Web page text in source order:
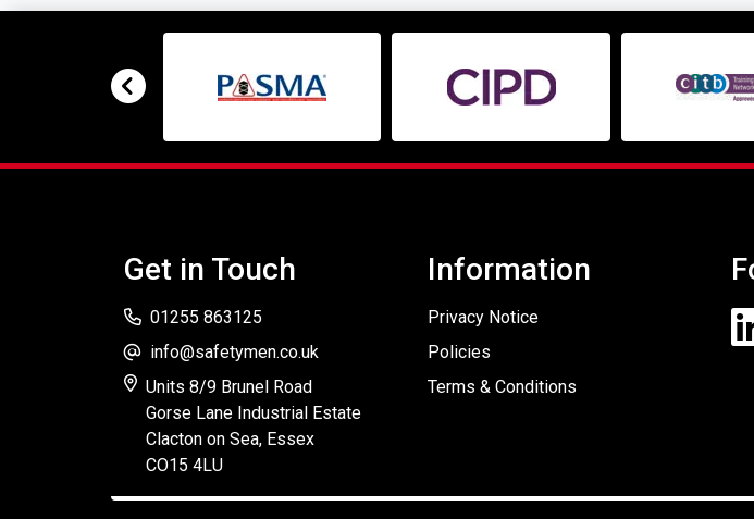
Get in Touch
01255 863125
info@safetymen.co.uk
Units 8/9 Brunel Road
Gorse Lane Industrial Estate
Clacton on Sea, Essex
CO15 4LU
Information
Privacy Notice
Policies
Terms & Conditions